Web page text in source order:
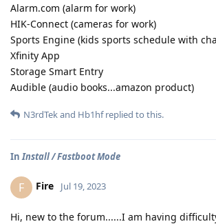
Alarm.com (alarm for work)
HIK-Connect (cameras for work)
Sports Engine (kids sports schedule with
Xfinity App
Storage Smart Entry
Audible (audio books...amazon product)
N3rdTekand Hb1hfreplied to this.
In Install / Fastboot Mode
F Fire Jul 19, 2023
Hi, new to the forum......I am having